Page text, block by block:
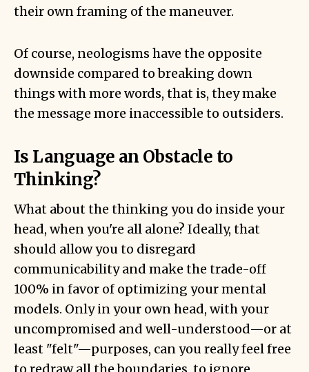
their own framing of the maneuver.
Of course, neologisms have the opposite
downside compared to breaking down
things with more words, that is, they make
the message more inaccessible to outsiders.
Is Language an Obstacle to
Thinking?
What about the thinking you do inside your
head, when you're all alone? Ideally, that
should allow you to disregard
communicability and make the trade-off
100% in favor of optimizing your mental
models. Only in your own head, with your
uncompromised and well-understood—or at
least "felt"—purposes, can you really feel free